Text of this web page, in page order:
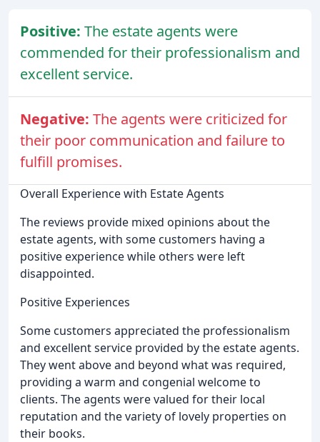
Positive: The estate agents were
commended for their professionalism and
excellent service.
Negative: The agents were criticized for
their poor communication and failure to
fulfill promises.
Overall Experience with Estate Agents
The reviews provide mixed opinions about the
estate agents, with some customers having a
positive experience while others were left
disappointed.
Positive Experiences
Some customers appreciated the professionalism
and excellent service provided by the estate agents.
They went above and beyond what was required,
providing a warm and congenial welcome to
clients. The agents were valued for their local
reputation and the variety of lovely properties on
their books.